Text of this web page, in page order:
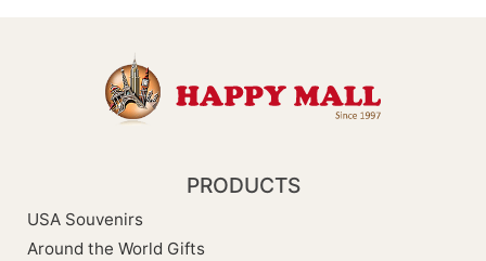
PRODUCTS
USA Souvenirs
Around the World Gifts